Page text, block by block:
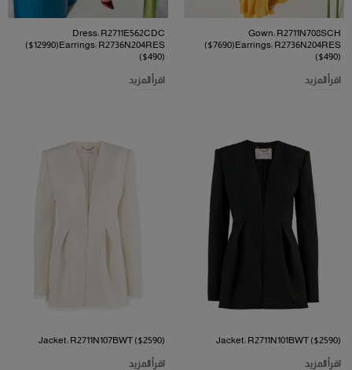
Gown: R2711N708SCH
($7690)Earrings: R2736N204RES
($490)
اقرأ المزيد
Dress: R2711E562CDC
($12990)Earrings: R2736N204RES
($490)
اقرأ المزيد
Jacket: R2711N101BWT ($2590)
اقرأ المزيد
Jacket: R2711N107BWT ($2590)
اقرأ المزيد